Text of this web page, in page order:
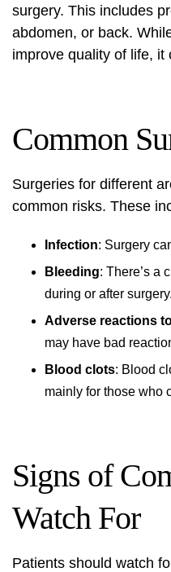
surgery. This includes
abdomen, or back.
improve quality of life, it
Common
Surgeries for different
common risks. These
Infection: Surgery
Bleeding: There’s a
during or after surgery.
Adverse reactions
may have bad
Blood clots: Blood
mainly for those who
Signs of
Watch For
Patients should watch